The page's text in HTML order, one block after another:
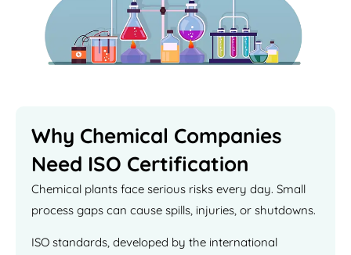
Why Chemical Companies
Need ISO Certification
Chemical plants face serious risks every day. Small
process gaps can cause spills, injuries, or shutdowns.
ISO standards, developed by the international